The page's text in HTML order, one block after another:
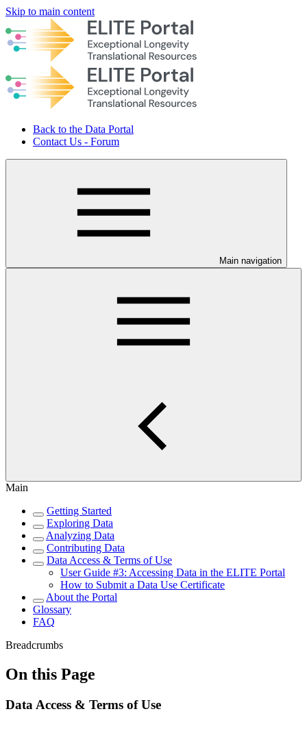
Skip to main content
Back to the Data Portal
Contact Us - Forum
Main navigation
Main
Getting Started
Exploring Data
Analyzing Data
Contributing Data
Data Access & Terms of Use
User Guide #3: Accessing Data in the ELITE Portal
How to Submit a Data Use Certificate
About the Portal
Glossary
FAQ
Breadcrumbs
On this Page
Data Access & Terms of Use